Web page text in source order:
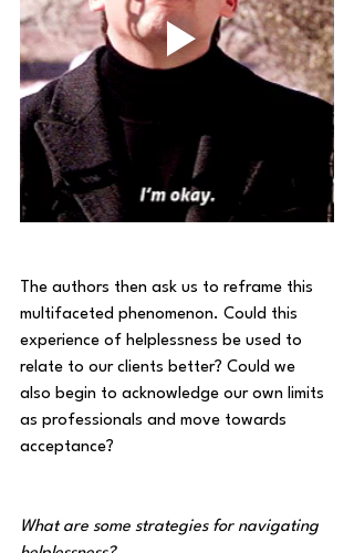
The authors then ask us to reframe this
multifaceted phenomenon. Could this
experience of helplessness be used to
relate to our clients better? Could we
also begin to acknowledge our own limits
as professionals and move towards
acceptance?
What are some strategies for navigating